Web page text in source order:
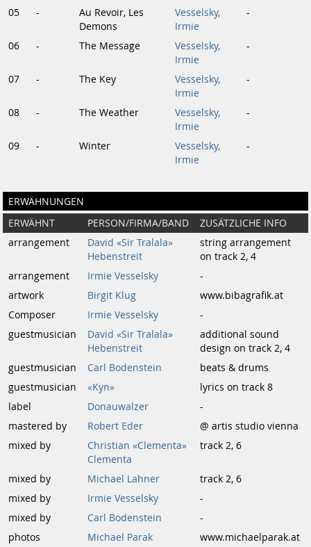
05 -
Au Revoir, Les
Demons
Vesselsky,
Irmie
-
06 - The Message
Vesselsky,
Irmie
-
07 - The Key
Vesselsky,
Irmie
-
08 - The Weather
Vesselsky,
Irmie
-
09 - Winter
Vesselsky,
Irmie
-
ERWÄHNUNGEN
ERWÄHNT PERSON/FIRMA/BAND
ZUSÄTZLICHE INFO
arrangement
David «Sir Tralala»
Hebenstreit
string arrangement
on track 2, 4
arrangement
Irmie Vesselsky
-
artwork
Birgit Klug
www.bibagrafik.at
Composer
Irmie Vesselsky
-
guestmusician
David «Sir Tralala»
Hebenstreit
additional sound
design on track 2, 4
guestmusician
Carl Bodenstein
beats & drums
guestmusician
«Kyn»
lyrics on track 8
label
Donauwalzer
-
mastered by
Robert Eder
@ artis studio vienna
mixed by
Christian «Clementa»
Clementa
track 2, 6
mixed by Michael Lahner
track 2, 6
mixed by
Irmie Vesselsky
-
mixed by
Carl Bodenstein
-
photos
Michael Parak www.michaelparak.at